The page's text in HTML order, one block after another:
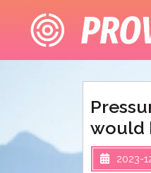
content
would
2023-